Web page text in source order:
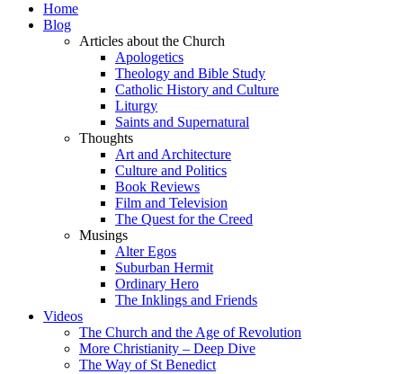
Home
Blog
Articles about the Church
Apologetics
Theology and Bible Study
Catholic History and Culture
Liturgy
Saints and Supernatural
Thoughts
Art and Architecture
Culture and Politics
Book Reviews
Film and Television
The Quest for the Creed
Musings
Alter Egos
Suburban Hermit
Ordinary Hero
The Inklings and Friends
Videos
The Church and the Age of Revolution
More Christianity – Deep Dive
The Way of St Benedict